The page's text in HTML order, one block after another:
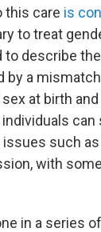
this care is
to treat
describe
by a
at birth
such
with
in a series